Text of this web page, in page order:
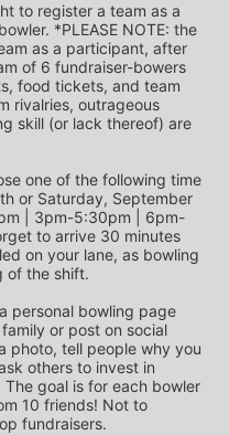
*PLEASE NOTE: the
as a participant, after
of 6 fundraiser-bowers
food tickets, and team
rivalries, outrageous
skill (or lack thereof) are
or Saturday, September
| 3pm-5:30pm | 6pm-
to arrive 30 minutes
on your lane, as bowling
of the shift.
personal bowling page
or post on social
photo, tell people why you
others to invest in
goal is for each bowler
10 friends! Not to
fundraisers.